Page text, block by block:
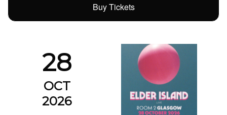
Buy Tickets
28
OCT
2026